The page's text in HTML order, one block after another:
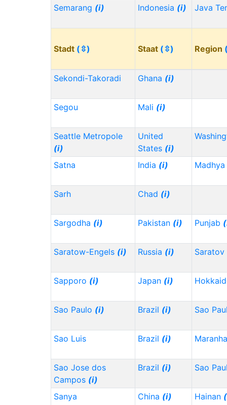
Semarang (i) Indonesia (i) Java
Stadt (⇳) Staat (⇳) Region
Sekondi-Takoradi Ghana (i)
Segou Mali (i)
Seattle Metropole
(i)
United
States (i)
Satna India (i)
Sarh Chad (i)
Sargodha (i) Pakistan (i) Punjab
Saratow-Engels (i) Russia (i) Saratov
Sapporo (i) Japan (i)
Sao Paulo (i) Brazil (i) Sao
Sao Luis Brazil (i)
Sao Jose dos
Campos (i)
Brazil (i) Sao
Sanya China (i) Hainan